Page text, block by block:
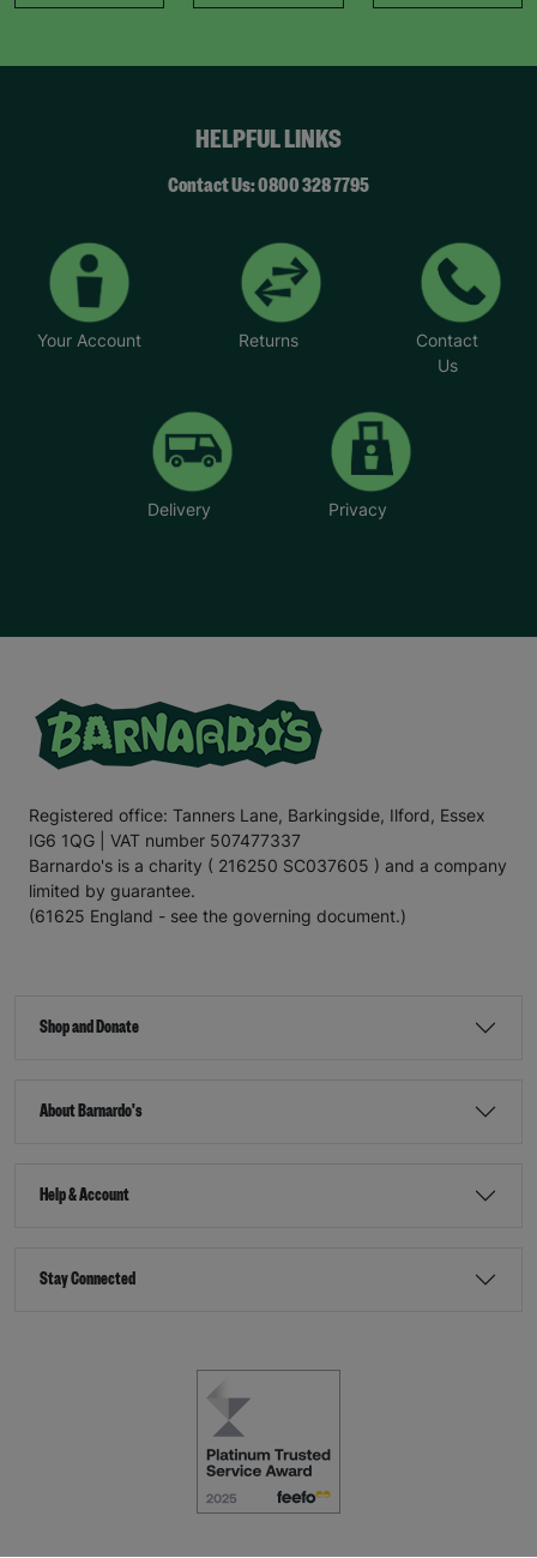
HELPFUL LINKS
Contact Us: 0800 328 7795
Your Account Returns
Contact
Us
Delivery Privacy
Registered office: Tanners Lane, Barkingside, Ilford, Essex
IG6 1QG | VAT number 507477337
Barnardo's is a charity ( 216250 SC037605 ) and a company
limited by guarantee.
(61625 England - see the governing document.)
Shop and Donate
About Barnardo's
Help & Account
Stay Connected